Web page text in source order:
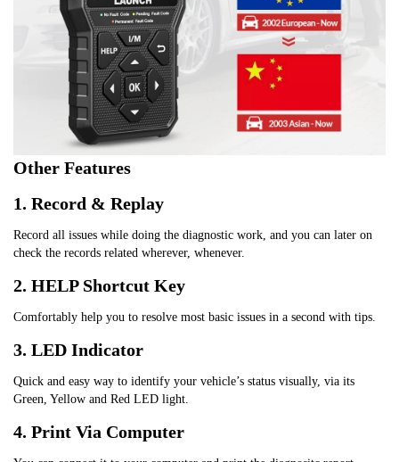
Other Features
1. Record & Replay
Record all issues while doing the diagnostic work, and you can later on
check the records related wherever, whenever.
2. HELP Shortcut Key
Comfortably help you to resolve most basic issues in a second with tips.
3. LED Indicator
Quick and easy way to identify your vehicle’s status visually, via its
Green, Yellow and Red LED light.
4. Print Via Computer